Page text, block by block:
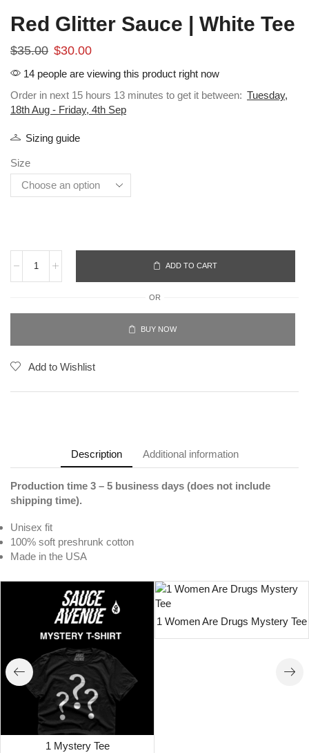
Red Glitter Sauce | White Tee
$35.00 $30.00
14 people are viewing this product right now
Order in next 15 hours 13 minutes to get it between: Tuesday,
18th Aug - Friday, 4th Sep
Sizing guide
Size
ADD TO CART
OR
BUY NOW
Add to Wishlist
Description Additional information
Production time 3 – 5 business days (does not include
shipping time).
Unisex fit
100% soft preshrunk cotton
Made in the USA
1 Mystery Tee
1 Women Are Drugs Mystery Tee